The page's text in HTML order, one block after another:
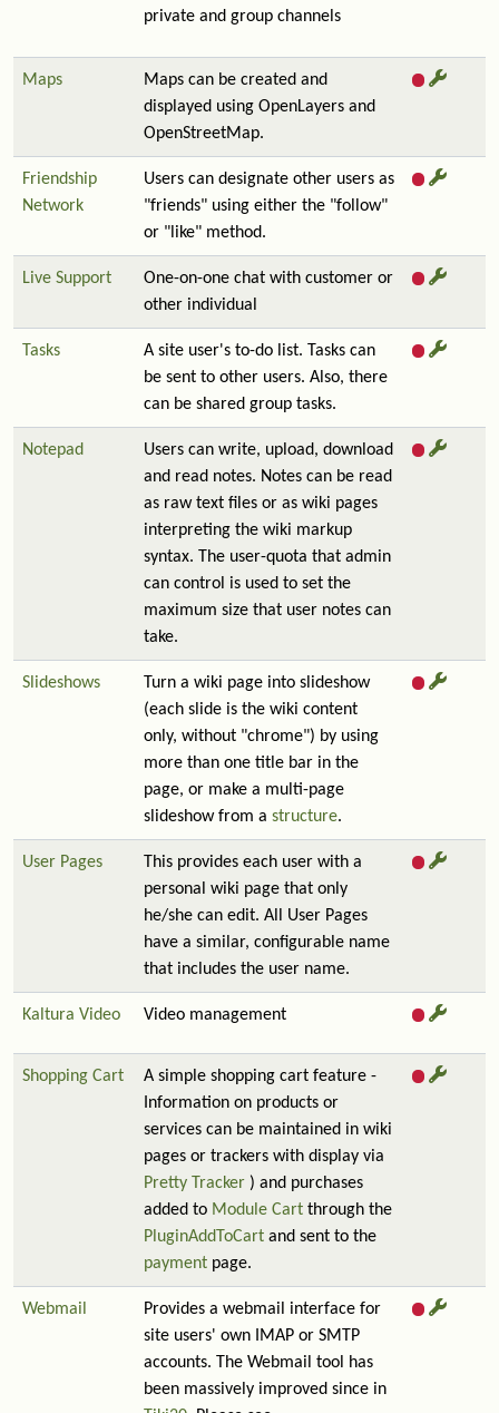
private and group channels
Maps
Maps can be created and
displayed using OpenLayers and
OpenStreetMap.
Friendship
Network
Users can designate other users as
"friends" using either the "follow"
or "like" method.
Live Support
One-on-one chat with customer or
other individual
Tasks
A site user's to-do list. Tasks can
be sent to other users. Also, there
can be shared group tasks.
Notepad
Users can write, upload, download
and read notes. Notes can be read
as raw text files or as wiki pages
interpreting the wiki markup
syntax. The user-quota that admin
can control is used to set the
maximum size that user notes can
take.
Slideshows
Turn a wiki page into slideshow
(each slide is the wiki content
only, without "chrome") by using
more than one title bar in the
page, or make a multi-page
slideshow from a structure.
User Pages
This provides each user with a
personal wiki page that only
he/she can edit. All User Pages
have a similar, configurable name
that includes the user name.
Kaltura Video Video management
Shopping Cart
A simple shopping cart feature -
Information on products or
services can be maintained in wiki
pages or trackers with display via
Pretty Tracker ) and purchases
added to Module Cart through the
PluginAddToCart and sent to the
payment page.
Webmail
Provides a webmail interface for
site users' own IMAP or SMTP
accounts. The Webmail tool has
been massively improved since in